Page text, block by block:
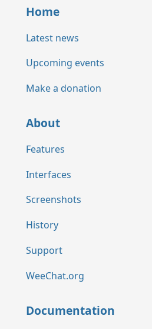
Home
Latest news
Upcoming events
Make a donation
About
Features
Interfaces
Screenshots
History
Support
WeeChat.org
Documentation